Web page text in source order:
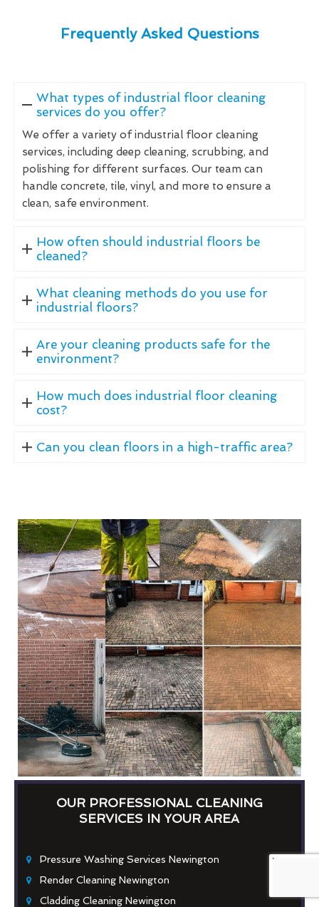
Frequently Asked Questions
What types of industrial floor cleaning
services do you offer?
We offer a variety of industrial floor cleaning
services, including deep cleaning, scrubbing, and
polishing for different surfaces. Our team can
handle concrete, tile, vinyl, and more to ensure a
clean, safe environment.
How often should industrial floors be
cleaned?
What cleaning methods do you use for
industrial floors?
Are your cleaning products safe for the
environment?
How much does industrial floor cleaning
cost?
Can you clean floors in a high-traffic area?
OUR PROFESSIONAL CLEANING
SERVICES IN YOUR AREA
Pressure Washing Services Newington
Render Cleaning Newington
Cladding Cleaning Newington